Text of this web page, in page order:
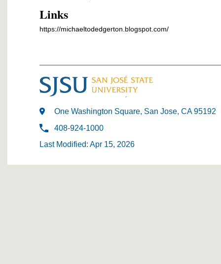
Links
https://michaeltodedgerton.blogspot.com/
One Washington Square, San Jose, CA 95192
408-924-1000
Last Modified: Apr 15, 2026